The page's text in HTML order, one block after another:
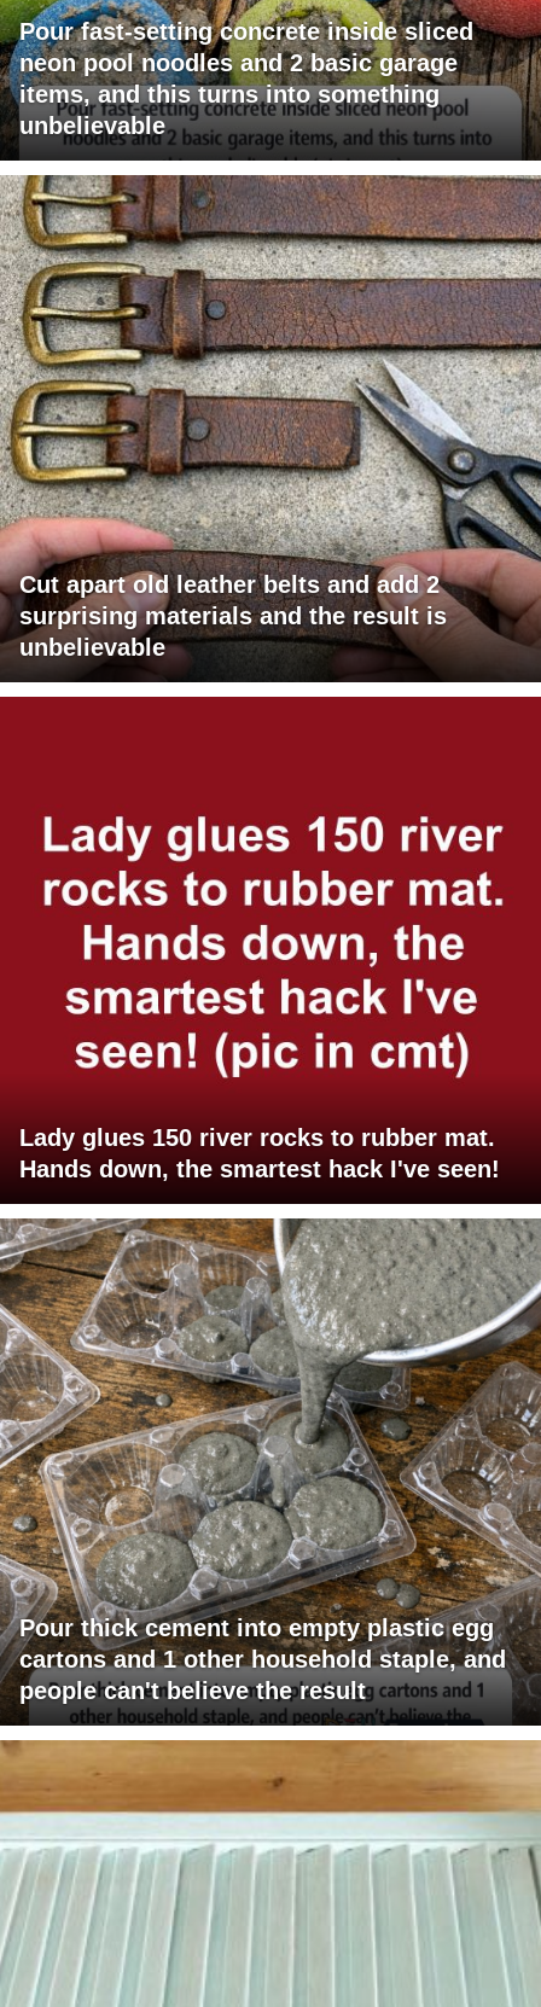
Pour fast-setting concrete inside sliced
neon pool noodles and 2 basic garage
items, and this turns into something
unbelievable
Cut apart old leather belts and add 2
surprising materials and the result is
unbelievable
Lady glues 150 river rocks to rubber mat.
Hands down, the smartest hack I've seen!
Pour thick cement into empty plastic egg
cartons and 1 other household staple, and
people can't believe the result